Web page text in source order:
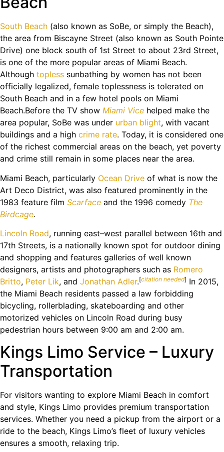
South Beach (also known as SoBe, or simply the Beach),
the area from Biscayne Street (also known as South Pointe
Drive) one block south of 1st Street to about 23rd Street,
is one of the more popular areas of Miami Beach.
Although topless sunbathing by women has not been
officially legalized, female toplessness is tolerated on
South Beach and in a few hotel pools on Miami
Beach.Before the TV show Miami Vice helped make the
area popular, SoBe was under urban blight, with vacant
buildings and a high crime rate. Today, it is considered one
of the richest commercial areas on the beach, yet poverty
and crime still remain in some places near the area.
Miami Beach, particularly Ocean Drive of what is now the
Art Deco District, was also featured prominently in the
1983 feature film Scarface and the 1996 comedy The
Birdcage.
Lincoln Road, running east–west parallel between 16th and
17th Streets, is a nationally known spot for outdoor dining
and shopping and features galleries of well known
designers, artists and photographers such as Romero
Britto, Peter Lik, and Jonathan Adler.[citation needed] In 2015,
the Miami Beach residents passed a law forbidding
bicycling, rollerblading, skateboarding and other
motorized vehicles on Lincoln Road during busy
pedestrian hours between 9:00 am and 2:00 am.
Kings Limo Service – Luxury
Transportation
For visitors wanting to explore Miami Beach in comfort
and style, Kings Limo provides premium transportation
services. Whether you need a pickup from the airport or a
ride to the beach, Kings Limo’s fleet of luxury vehicles
ensures a smooth, relaxing trip.